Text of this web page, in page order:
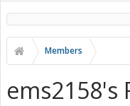
Members
ems2158's